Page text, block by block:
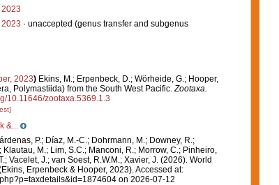
· unaccepted (genus transfer and subgenus
2023) Ekins, M.; Erpenbeck, D.; Wörheide, G.; Hooper,
Polymastiida) from the South West Pacific.Zootaxa.
10.11646/zootaxa.5369.1.3
&...
P.; Díaz, M.-C.; Dohrmann, M.; Downey, R.;
M.; Lim, S.C.; Manconi, R.; Morrow, C.; Pinheiro,
Vacelet, J.; van Soest, R.W.M.; Xavier, J. (2026). World
Erpenbeck & Hooper, 2023). Accessed at:
on 2026-07-12